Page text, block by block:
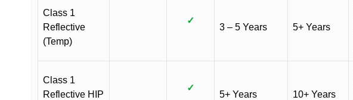
Class 1
Reflective
(Temp)
✓
3 – 5 Years 5+ Years
Class 1
Reflective HIP
✓
5+ Years 10+ Years